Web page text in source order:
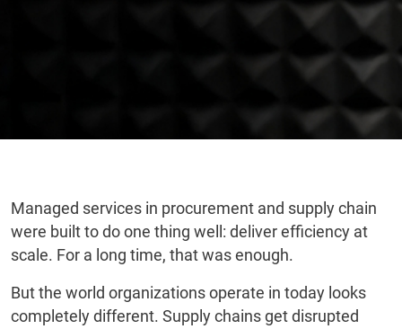
Managed services in procurement and supply chain
were built to do one thing well: deliver efficiency at
scale. For a long time, that was enough.
But the world organizations operate in today looks
completely different. Supply chains get disrupted